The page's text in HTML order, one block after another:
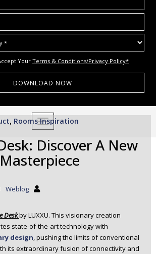
Your Terms & Conditions/Privacy Policy*
TOGGLE NAVIGATION
, Rooms Inspiration
Discover A New
Weblog
Deskby LUXXU. This visionary creation
state-of-the-art technology with
design, pushing the limits of conventional
its extraordinary fusion of connectivity and